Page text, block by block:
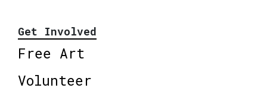
Get Involved
Free Art
Volunteer